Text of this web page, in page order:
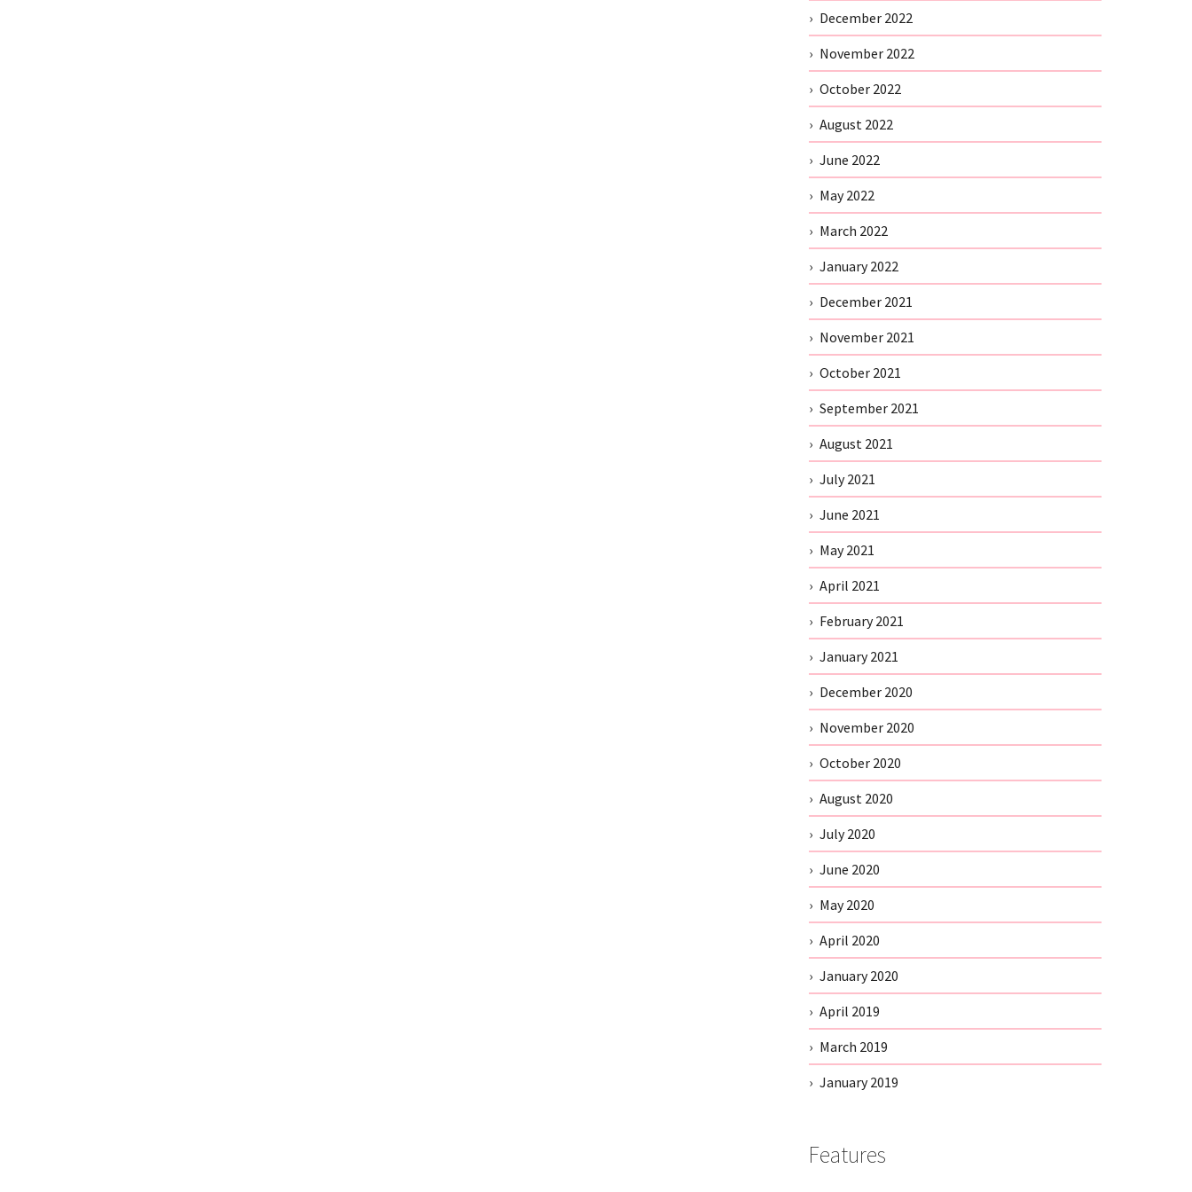
December 2022
November 2022
October 2022
August 2022
June 2022
May 2022
March 2022
January 2022
December 2021
November 2021
October 2021
September 2021
August 2021
July 2021
June 2021
May 2021
April 2021
February 2021
January 2021
December 2020
November 2020
October 2020
August 2020
July 2020
June 2020
May 2020
April 2020
January 2020
April 2019
March 2019
January 2019
Features